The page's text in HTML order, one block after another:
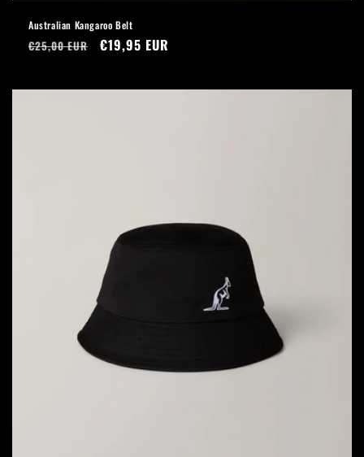
Australian Kangaroo Belt
Regular
€25,00 EUR
Sale
€19,95 EUR